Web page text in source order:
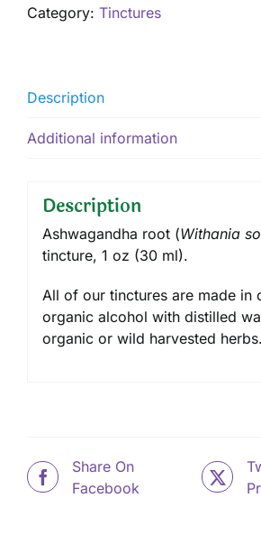
quantity
Category: Tinctures
Description
Additional information
Description
Ashwagandha root (Withania
tincture, 1 oz (30 ml).
All of our tinctures are made in
organic alcohol with distilled
organic or wild harvested herbs.
Share On
Facebook